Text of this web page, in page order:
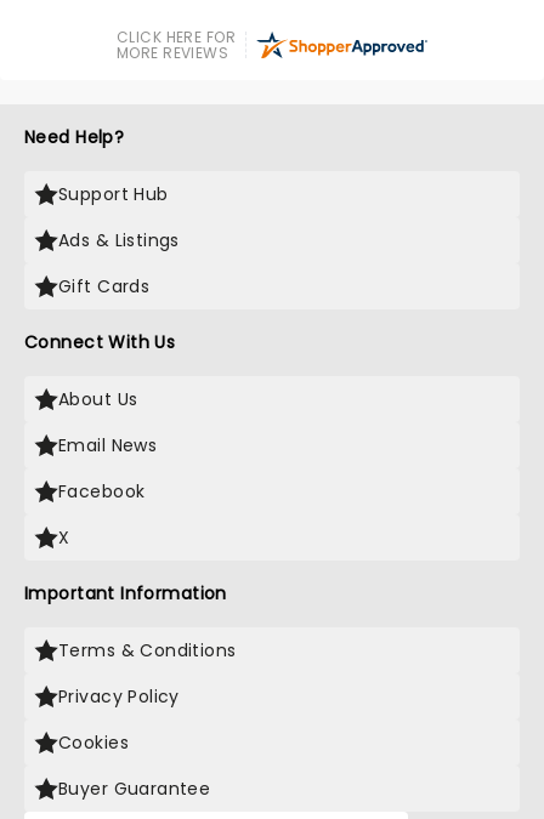
CLICK HERE FOR
MORE REVIEWS
Need Help?
Support Hub
Ads & Listings
Gift Cards
Connect With Us
About Us
Email News
Facebook
X
Important Information
Terms & Conditions
Privacy Policy
Cookies
Buyer Guarantee